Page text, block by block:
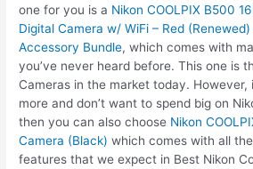
one for you is a Nikon COOLPIX B500
Digital Camera w/ WiFi – Red (Renewed)
Accessory Bundle, which comes with
you’ve never heard before. This one is
Cameras in the market today.
more and don’t want to spend big on
then you can also choose Nikon
Camera (Black) which comes with all
features that we expect in Best Nikon